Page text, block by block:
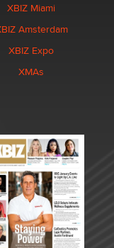
XBIZ Miami
Amsterdam
XBIZ Expo
XMAs